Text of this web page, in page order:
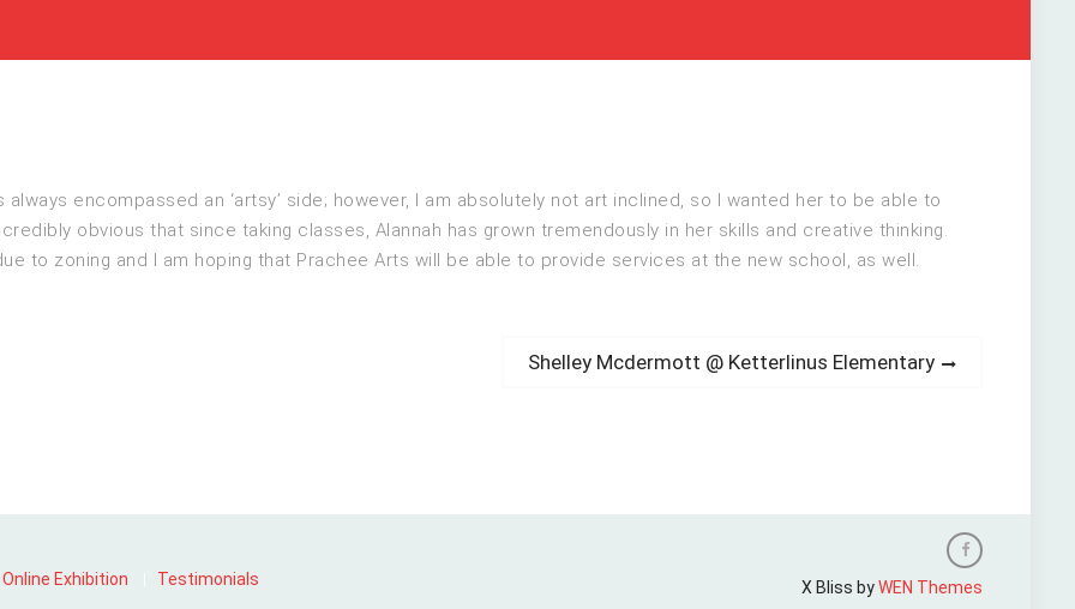
encompassed an ‘artsy’ side; however, I am absolutely not art inclined, so I wanted her to be able to
obvious that since taking classes, Alannah has grown tremendously in her skills and creative thinking.
to zoning and I am hoping that Prachee Arts will be able to provide services at the new school, as well.
Next
Shelley Mcdermott @ Ketterlinus Elementary
Online Exhibition
Testimonials
X Bliss byWEN Themes